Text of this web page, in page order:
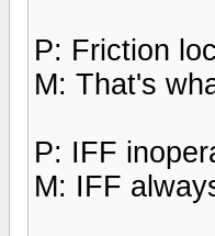
P: Friction
M: That's
P: IFF
M: IFF